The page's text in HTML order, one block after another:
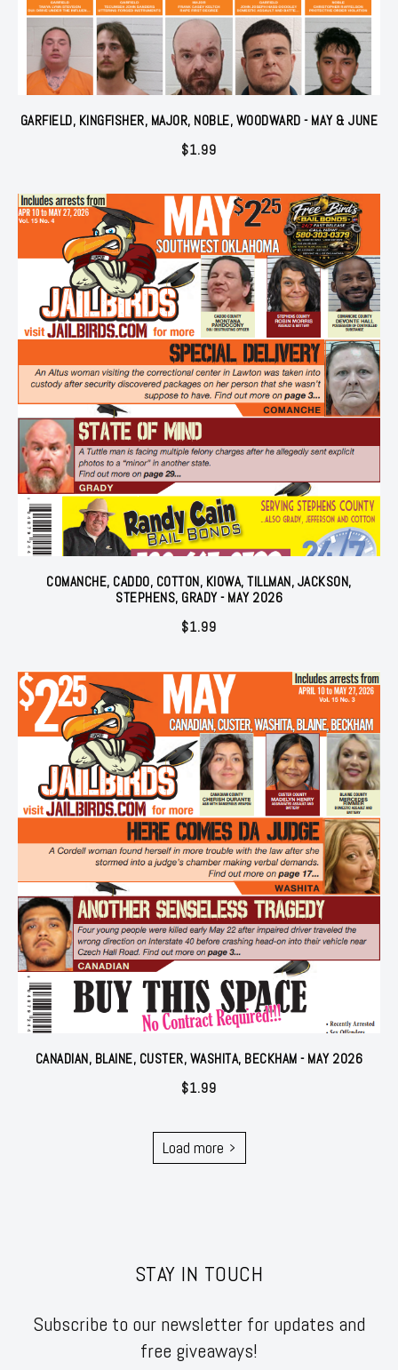
GARFIELD, KINGFISHER, MAJOR, NOBLE, WOODWARD - MAY & JUNE
$1.99
COMANCHE, CADDO, COTTON, KIOWA, TILLMAN, JACKSON,
STEPHENS, GRADY - MAY 2026
$1.99
CANADIAN, BLAINE, CUSTER, WASHITA, BECKHAM - MAY 2026
$1.99
Load more
STAY IN TOUCH
Subscribe to our newsletter for updates and
free giveaways!